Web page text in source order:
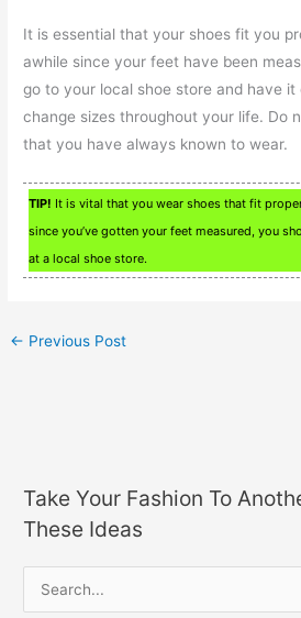
It is essential that your shoes fit you
awhile since your feet have been
go to your local shoe store and have it
change sizes throughout your life. Do
that you have always known to wear.
TIP! It is vital that you wear shoes that fit
since you’ve gotten your feet measured, you
at a local shoe store.
← Previous Post
Take Your Fashion To
These Ideas